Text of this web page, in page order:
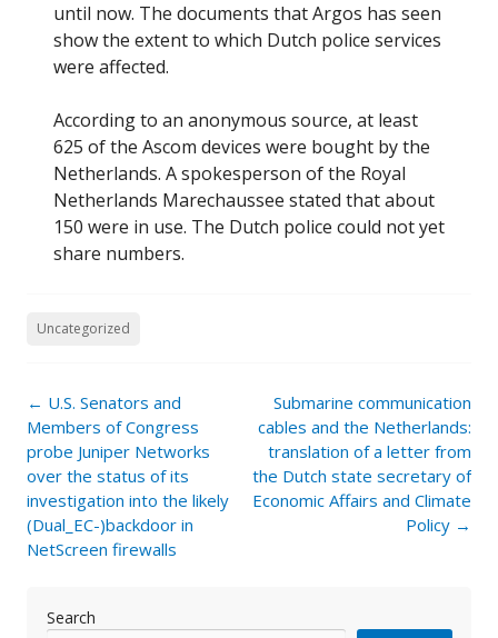
until now. The documents that Argos has seen
show the extent to which Dutch police services
were affected.
According to an anonymous source, at least
625 of the Ascom devices were bought by the
Netherlands. A spokesperson of the Royal
Netherlands Marechaussee stated that about
150 were in use. The Dutch police could not yet
share numbers.
Uncategorized
Post
navigation
← U.S. Senators and
Members of Congress
probe Juniper Networks
over the status of its
investigation into the likely
(Dual_EC-)backdoor in
NetScreen firewalls
Submarine communication
cables and the Netherlands:
translation of a letter from
the Dutch state secretary of
Economic Affairs and Climate
Policy →
Search